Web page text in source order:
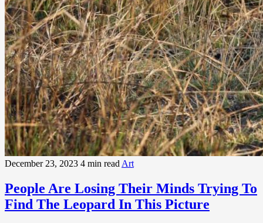
December 23, 2023 4 min read Art
People Are Losing Their Minds Trying To
Find The Leopard In This Picture